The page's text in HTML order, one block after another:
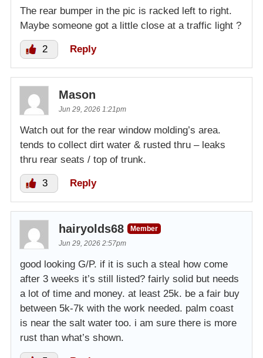
The rear bumper in the pic is racked left to right.
Maybe someone got a little close at a traffic light ?
2 Reply
Mason
Jun 29, 2026 1:21pm
Watch out for the rear window molding’s area.
tends to collect dirt water & rusted thru – leaks
thru rear seats / top of trunk.
3 Reply
hairyolds68
Member
Jun 29, 2026 2:57pm
good looking G/P. if it is such a steal how come
after 3 weeks it’s still listed? fairly solid but needs
a lot of time and money. at least 25k. be a fair buy
between 5k-7k with the work needed. palm coast
is near the salt water too. i am sure there is more
rust than what’s shown.